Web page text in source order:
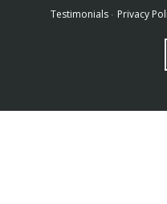
Testimonials Privacy